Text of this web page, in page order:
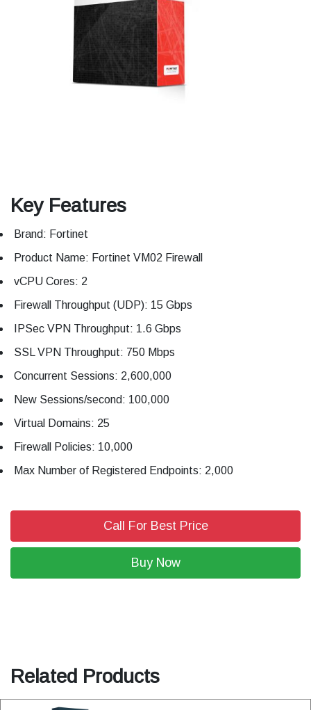
Key Features
Brand: Fortinet
Product Name: Fortinet VM02 Firewall
vCPU Cores: 2
Firewall Throughput (UDP): 15 Gbps
IPSec VPN Throughput: 1.6 Gbps
SSL VPN Throughput: 750 Mbps
Concurrent Sessions: 2,600,000
New Sessions/second: 100,000
Virtual Domains: 25
Firewall Policies: 10,000
Max Number of Registered Endpoints: 2,000
Call For Best Price
Buy Now
Related Products